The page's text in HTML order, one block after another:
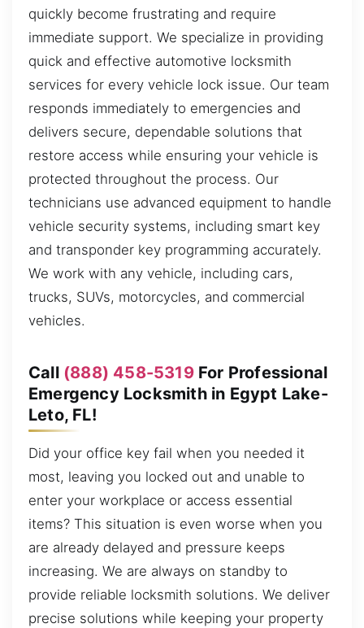
quickly become frustrating and require
immediate support. We specialize in providing
quick and effective automotive locksmith
services for every vehicle lock issue. Our team
responds immediately to emergencies and
delivers secure, dependable solutions that
restore access while ensuring your vehicle is
protected throughout the process. Our
technicians use advanced equipment to handle
vehicle security systems, including smart key
and transponder key programming accurately.
We work with any vehicle, including cars,
trucks, SUVs, motorcycles, and commercial
vehicles.
Call (888) 458-5319For Professional
Emergency Locksmith in Egypt Lake-
Leto, FL!
Did your office key fail when you needed it
most, leaving you locked out and unable to
enter your workplace or access essential
items? This situation is even worse when you
are already delayed and pressure keeps
increasing. We are always on standby to
provide reliable locksmith solutions. We deliver
precise solutions while keeping your property